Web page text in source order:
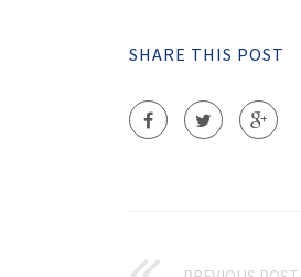
SHARE THIS POST